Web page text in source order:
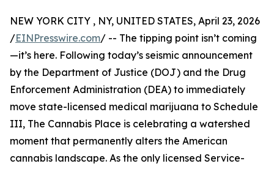
NEW YORK CITY , NY, UNITED STATES, April 23, 2026
/EINPresswire.com/ -- The tipping point isn’t coming
—it’s here. Following today’s seismic announcement
by the Department of Justice (DOJ) and the Drug
Enforcement Administration (DEA) to immediately
move state-licensed medical marijuana to Schedule
III, The Cannabis Place is celebrating a watershed
moment that permanently alters the American
cannabis landscape. As the only licensed Service-